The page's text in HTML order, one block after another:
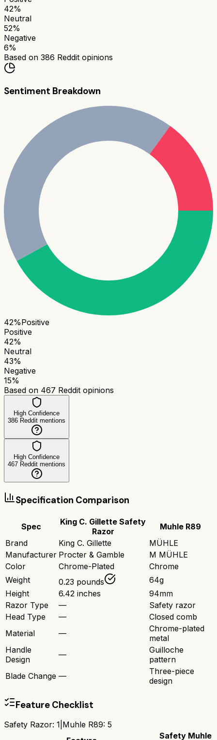
42%
Neutral
52%
Negative
6%
Based on 386 Reddit opinions
Sentiment Breakdown
42%Positive
Positive
42%
Neutral
43%
Negative
15%
Based on 467 Reddit opinions
High Confidence
386 Reddit mentions
High Confidence
467 Reddit mentions
Specification Comparison
Spec
King C. Gillette Safety
Razor
Muhle R89
Brand
King C. Gillette
MÜHLE
Manufacturer Procter & Gamble
M MÜHLE
Color
Chrome-Plated
Chrome
Weight
0.23 pounds
64g
Height
6.42 inches
94mm
Razor Type
—
Safety razor
Head Type
—
Closed comb
Material
—
Chrome-plated
metal
Handle
Design
—
Guilloche
pattern
Blade Change —
Three-piece
design
Feature Checklist
Safety Razor: 1 Muhle R89: 5
Safety Muhle